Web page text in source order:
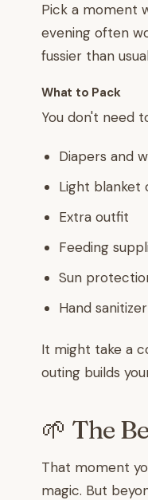
Pick a moment
evening often
fussier than
What to Pack
You don't need
Diapers and
Light blanket
Extra outfit
Feeding
Sun
Hand
It might take a
outing builds
🌱 The
That moment
magic. But